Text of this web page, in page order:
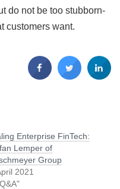
do not be too stubborn-
customers want.
Enterprise FinTech:
Lemper of
Group
2021